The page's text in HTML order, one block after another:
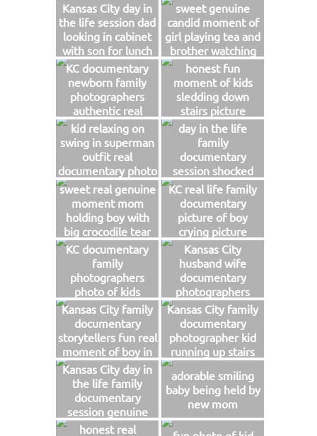
Kansas City day in
the life session dad
looking in cabinet
with son for lunch
sweet real photo
sweet genuine
candid moment of
girl playing tea and
brother watching
photo
KC documentary
newborn family
photographers
authentic real
moment of boy
hugging dad photo
honest fun
moment of kids
sledding down
stairs picture
kid relaxing on
swing in superman
outfit real
documentary photo
day in the life
family
documentary
session shocked
mom helping kid
with injury
sweet real genuine
moment mom
holding boy with
big crocodile tear
Kansas City
storytellers
KC real life family
documentary
picture of boy
crying picture
KC documentary
family
photographers
photo of kids
jumping on
trampoline
Kansas City
husband wife
documentary
photographers
funny laughing
picture of boy
playing with mom
Kansas City family
documentary
storytellers fun real
moment of boy in
his box with sippy
cup photo
Kansas City family
documentary
photographer kid
running up stairs
with cape photo
Kansas City day in
the life family
documentary
session genuine
fun storytelling
adorable smiling
baby being held by
new mom
honest real